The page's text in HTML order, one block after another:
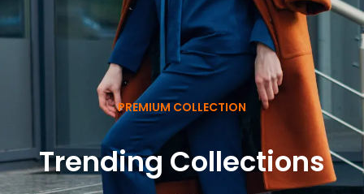
PREMIUM COLLECTION
Trending Collections